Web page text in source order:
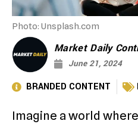
Photo: Unsplash.com
Market Daily
June 21, 2024
BRANDED CONTENT
Imagine a world